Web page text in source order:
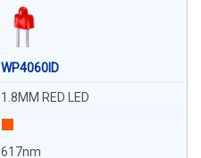
WP4060ID
1.8MM RED LED
617nm